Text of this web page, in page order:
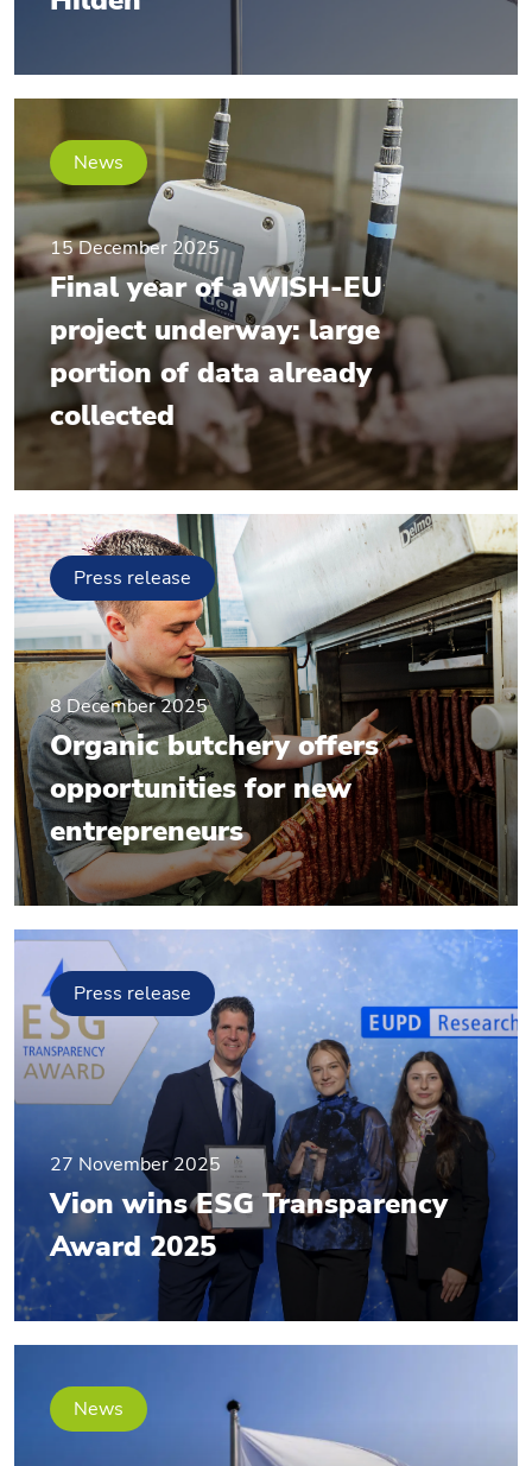
News
15 December 2025
Final year of aWISH-EU
project underway: large
portion of data already
collected
Press release
8 December 2025
Organic butchery offers
opportunities for new
entrepreneurs
Press release
27 November 2025
Vion wins ESG Transparency
Award 2025
News